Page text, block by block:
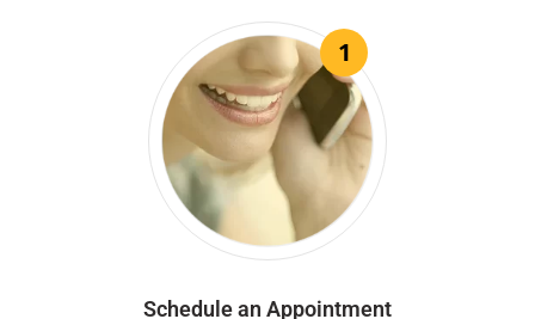
1
Schedule an Appointment